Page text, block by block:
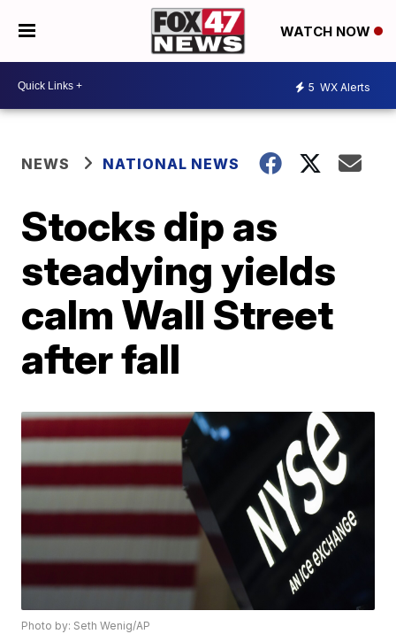
WATCH NOW
5 WX Alerts
NEWS NATIONAL NEWS
Stocks dip as
steadying yields
calm Wall Street
after fall
Photo by: Seth Wenig/AP